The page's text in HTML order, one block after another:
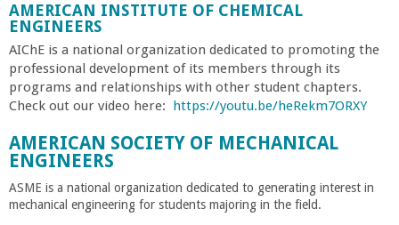
g
e
o
f
E
AMERICAN INSTITUTE OF CHEMICAL
ENGINEERS
AIChE is a national organization dedicated to promoting the
professional development of its members through its
programs and relationships with other student chapters.
Check out our video here: https://youtu.be/heRekm7ORXY
AMERICAN SOCIETY OF MECHANICAL
ENGINEERS
ASME is a national organization dedicated to generating interest in
mechanical engineering for students majoring in the field.